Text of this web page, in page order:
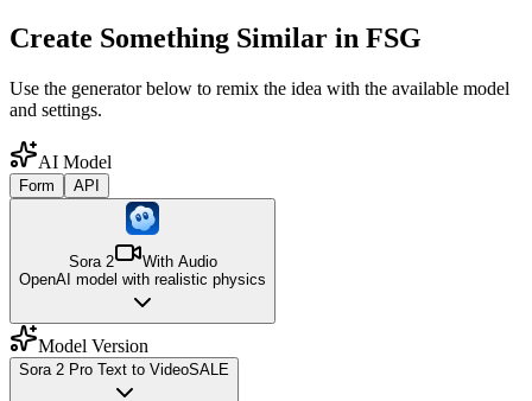
Create Something Similar in FSG
Use the generator below to remix the idea with the available model
and settings.
AI Model
Form API
Sora 2
With Audio
OpenAI model with realistic physics
Model Version
Sora 2 Pro Text to VideoSALE